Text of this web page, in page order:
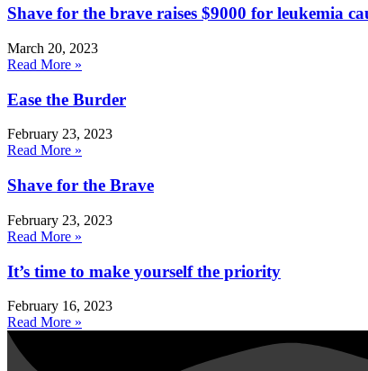
Shave for the brave raises $9000 for leukemia
March 20, 2023
Read More »
Ease the Burder
February 23, 2023
Read More »
Shave for the Brave
February 23, 2023
Read More »
It’s time to make yourself the priority
February 16, 2023
Read More »